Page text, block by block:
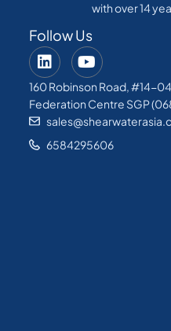
with over 14
Follow Us
160 Robinson Road, #14-
Federation Centre SGP
6584295606